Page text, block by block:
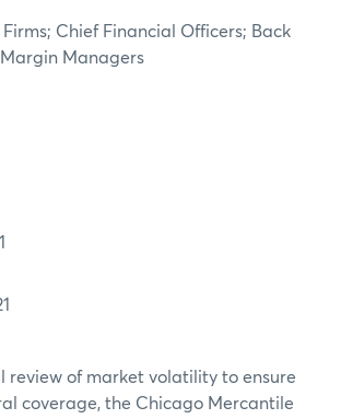
Chief Financial Officers; Back
Managers
review of market volatility to ensure
coverage, the Chicago Mercantile